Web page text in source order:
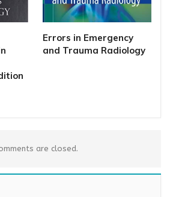
Errors in Emergency
and Trauma Radiology
are closed.